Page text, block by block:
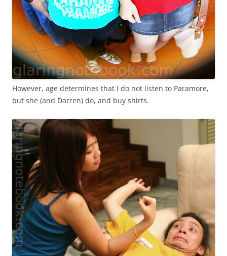
However, age determines that I do not listen to Paramore,
but she (and Darren) do, and buy shirts.